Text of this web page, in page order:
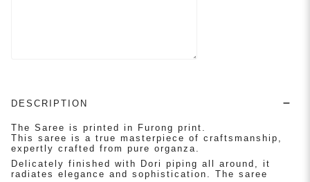
DESCRIPTION
The Saree is printed in Furong print.
This saree is a true masterpiece of craftsmanship,
expertly crafted from pure organza.
Delicately finished with Dori piping all around, it
radiates elegance and sophistication. The saree